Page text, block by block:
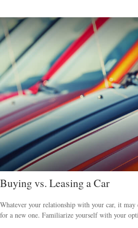
Buying vs. Leasing a Car
Whatever your relationship with your car, it
for a new one. Familiarize yourself with your